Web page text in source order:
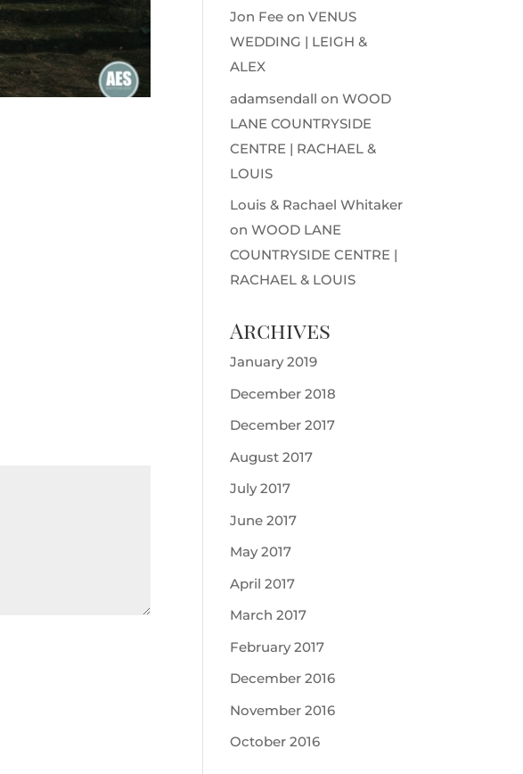
Jon Fee onVENUS
WEDDING | LEIGH &
ALEX
adamsendall onWOOD
LANE COUNTRYSIDE
CENTRE | RACHAEL &
LOUIS
Louis & Rachael Whitaker
onWOOD LANE
COUNTRYSIDE CENTRE |
RACHAEL & LOUIS
Archives
January 2019
December 2018
December 2017
August 2017
July 2017
June 2017
May 2017
April 2017
March 2017
February 2017
December 2016
November 2016
October 2016